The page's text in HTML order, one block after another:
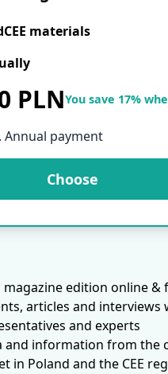
materials
PLNYou save 17%
Annual payment
Choose
magazine edition online
articles and
and experts
and information from the
in Poland and the CEE